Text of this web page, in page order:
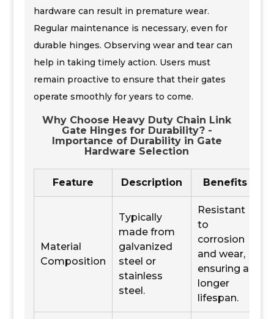
hardware can result in premature wear.
Regular maintenance is necessary, even for
durable hinges. Observing wear and tear can
help in taking timely action. Users must
remain proactive to ensure that their gates
operate smoothly for years to come.
Why Choose Heavy Duty Chain Link
Gate Hinges for Durability? -
Importance of Durability in Gate
Hardware Selection
Feature Description Benefits
Material
Composition
Typically
made from
galvanized
steel or
stainless
steel.
Resistant
to
corrosion
and wear,
ensuring a
longer
lifespan.